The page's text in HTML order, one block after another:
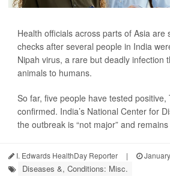
Health officials across parts of Asia are
checks after several people in India
Nipah virus, a rare but deadly infection
animals to humans.
So far, five people have tested positive,
confirmed. India’s National Center for
the outbreak is “not major” and
I. Edwards HealthDay Reporter |
Diseases &, Conditions: Misc.